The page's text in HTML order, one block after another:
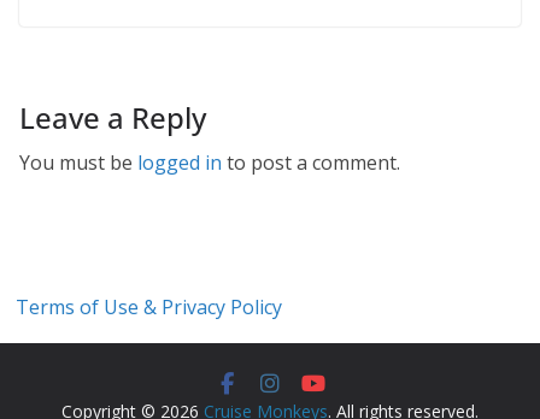
Leave a Reply
You must be logged in to post a comment.
Terms of Use & Privacy Policy
Copyright © 2026 Cruise Monkeys. All rights reserved.